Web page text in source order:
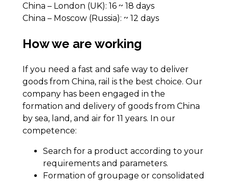
China – London (UK): 16 ~ 18 days
China – Moscow (Russia): ~ 12 days
How we are working
If you need a fast and safe way to deliver
goods from China, rail is the best choice. Our
company has been engaged in the
formation and delivery of goods from China
by sea, land, and air for 11 years. In our
competence:
Search for a product according to your
requirements and parameters.
Formation of groupage or consolidated